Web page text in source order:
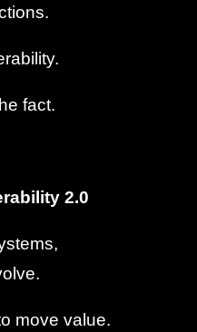
fact.
2.0
move value.